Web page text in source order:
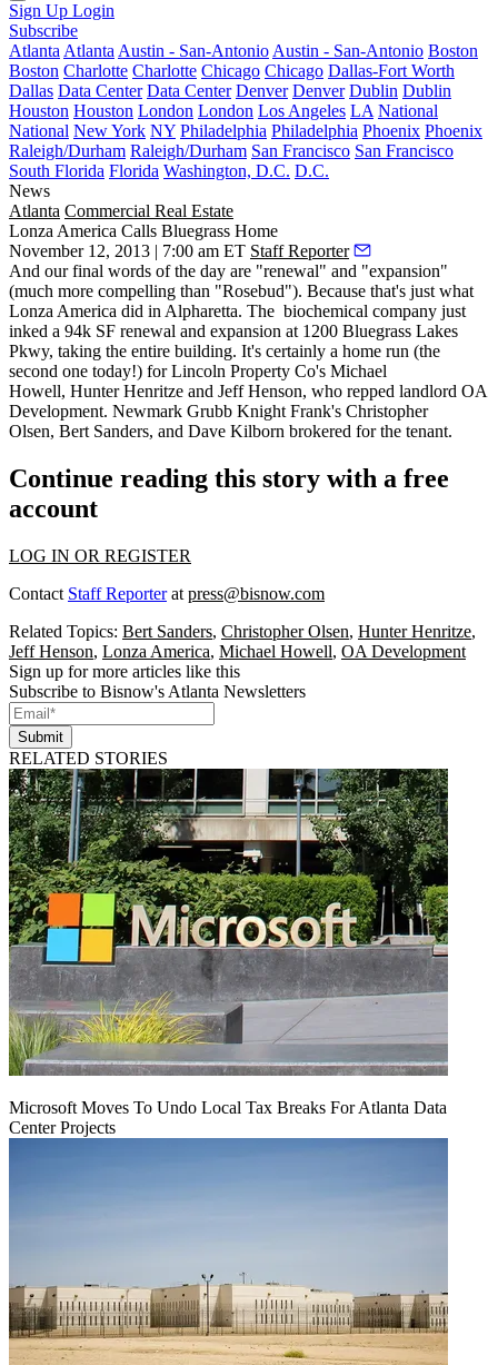
Sign Up Login
Subscribe
Atlanta Atlanta Austin - San-Antonio Austin - San-Antonio Boston
Boston Charlotte Charlotte Chicago Chicago Dallas-Fort Worth
Dallas Data Center Data Center Denver Denver Dublin Dublin
Houston Houston London London Los Angeles LA National
National New York NY Philadelphia Philadelphia Phoenix Phoenix
Raleigh/Durham Raleigh/Durham San Francisco San Francisco
South Florida Florida Washington, D.C. D.C.
News
Atlanta Commercial Real Estate
Lonza America Calls Bluegrass Home
November 12, 2013 | 7:00 am ET Staff Reporter
And ourfinal words of the day are "renewal" and "expansion"
(much more compelling than "Rosebud"). Because that's just what
Lonza America did in Alpharetta. The biochemical company just
inked a 94k SF renewal and expansion at 1200 Bluegrass Lakes
Pkwy, taking the entire building. It's certainly a home run (the
second one today!) for Lincoln Property Co's Michael
Howell, Hunter Henritze and Jeff Henson, who repped landlord OA
Development. Newmark Grubb Knight Frank's Christopher
Olsen, Bert Sanders, and Dave Kilborn brokered for the tenant.
Continue reading this story with a free
account
LOG IN OR REGISTER
Contact Staff Reporterat press@bisnow.com
Related Topics: Bert Sanders, Christopher Olsen, Hunter Henritze,
Jeff Henson, Lonza America, Michael Howell, OA Development
Sign up for more articles like this
Subscribe to Bisnow's Atlanta Newsletters
Submit
RELATED STORIES
Microsoft Moves To Undo Local Tax Breaks For Atlanta Data
Center Projects